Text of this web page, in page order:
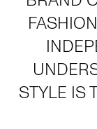
STYLE IS